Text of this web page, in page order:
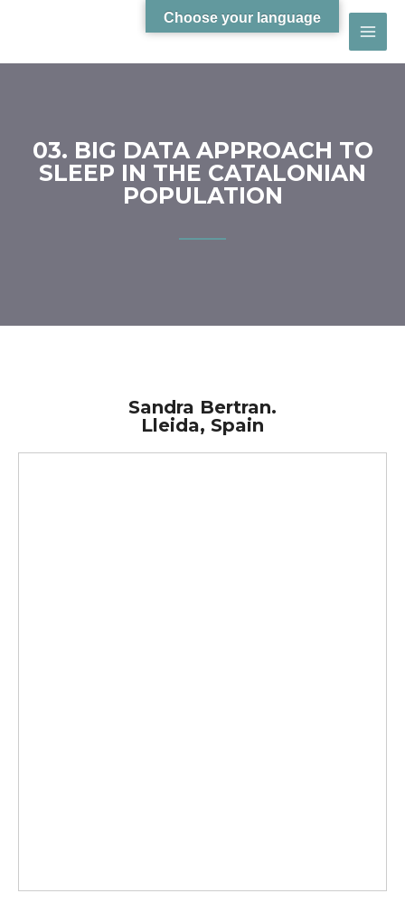
03. BIG DATA APPROACH TO
SLEEP IN THE CATALONIAN
POPULATION
Sandra Bertran.
Lleida, Spain
Choose your language